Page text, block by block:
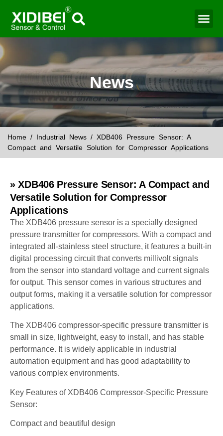
News
Home / Industrial News / XDB406 Pressure Sensor: A
Compact and Versatile Solution for Compressor Applications
» XDB406 Pressure Sensor: A Compact and
Versatile Solution for Compressor
Applications
The XDB406 pressure sensor is a specially designed
pressure transmitter for compressors. With a compact and
integrated all-stainless steel structure, it features a built-in
digital processing circuit that converts millivolt signals
from the sensor into standard voltage and current signals
for output. This sensor comes in various structures and
output forms, making it a versatile solution for compressor
applications.
The XDB406 compressor-specific pressure transmitter is
small in size, lightweight, easy to install, and has stable
performance. It is widely applicable in industrial
automation equipment and has good adaptability to
various complex environments.
Key Features of XDB406 Compressor-Specific Pressure
Sensor:
Compact and beautiful design